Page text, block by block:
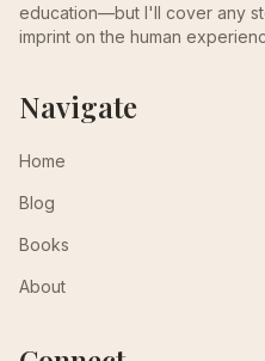
education—but I'll cover any
imprint on the human
Navigate
Home
Blog
Books
About